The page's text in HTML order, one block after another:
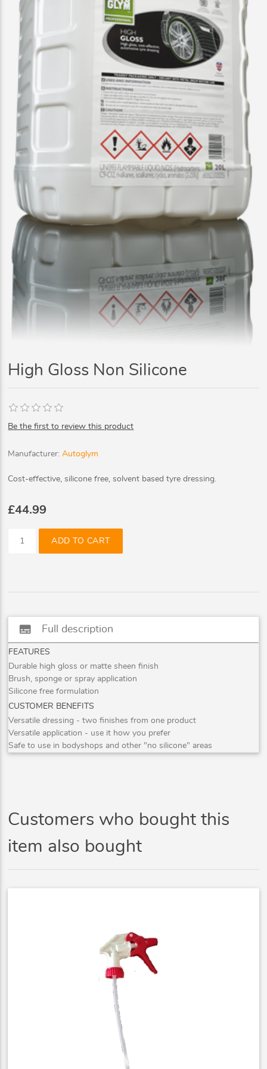
High Gloss Non Silicone
Be the first to review this product
Manufacturer: Autoglym
Cost-effective, silicone free, solvent based tyre dressing.
£44.99
ADD TO CART
subtitles Full description
FEATURES
Durable high gloss or matte sheen finish
Brush, sponge or spray application
Silicone free formulation
CUSTOMER BENEFITS
Versatile dressing - two finishes from one product
Versatile application - use it how you prefer
Safe to use in bodyshops and other "no silicone" areas
Customers who bought this
item also bought